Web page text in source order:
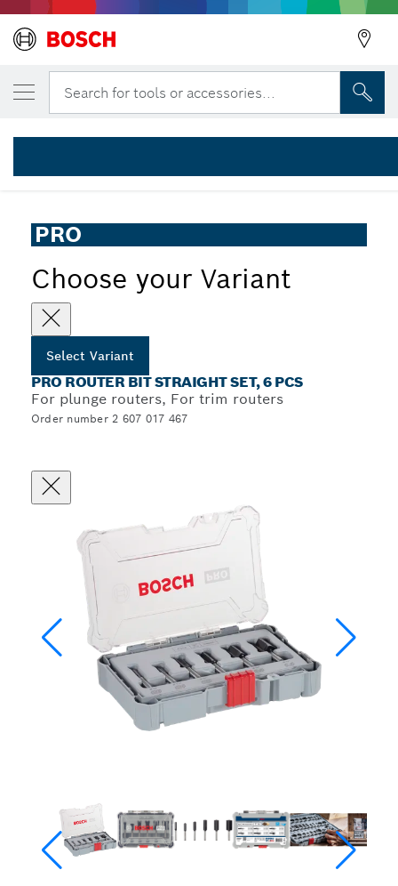
Search for tools or accessories...
... PRO Router Bit Straight Set, 6 pcs
PRO
Choose your Variant
Select Variant
PRO ROUTER BIT STRAIGHT SET, 6 PCS
For plunge routers, For trim routers
Order number 2 607 017 467
YOUR SELECTED VARIANT
PRO Router Bit Straight Set, Shank 1/4″, 6
2 607 017 467